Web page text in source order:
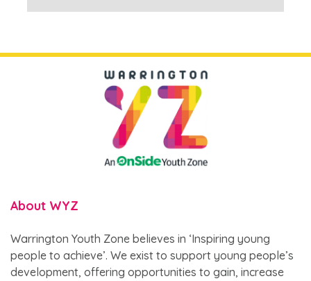
About WYZ
Warrington Youth Zone believes in ‘Inspiring young
people to achieve’. We exist to support young people’s
development, offering opportunities to gain, increase